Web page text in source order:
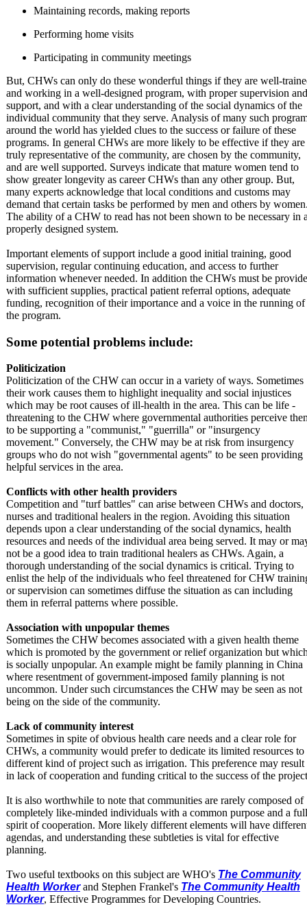
Maintaining records, making reports
Performing home visits
Participating in community meetings
But, CHWs can only do these wonderful things if they are well-
and working in a well-designed program, with proper supervision and
support, and with a clear understanding of the social dynamics of the
individual community that they serve. Analysis of many such
around the world has yielded clues to the success or failure of these
programs. In general CHWs are more likely to be effective if they are
truly representative of the community, are chosen by the community,
and are well supported. Surveys indicate that mature women tend to
show greater longevity as career CHWs than any other group. But,
many experts acknowledge that local conditions and customs may
demand that certain tasks be performed by men and others by
The ability of a CHW to read has not been shown to be necessary in
properly designed system.
Important elements of support include a good initial training, good
supervision, regular continuing education, and access to further
information whenever needed. In addition the CHWs must be
with sufficient supplies, practical patient referral options, adequate
funding, recognition of their importance and a voice in the running of
the program.
Some potential problems include:
Politicization
Politicization of the CHW can occur in a variety of ways. Sometimes
their work causes them to highlight inequality and social injustices
which may be root causes of ill-health in the area. This can be life -
threatening to the CHW where governmental authorities perceive
to be supporting a "communist," "guerrilla" or "insurgency
movement." Conversely, the CHW may be at risk from insurgency
groups who do not wish "governmental agents" to be seen providing
helpful services in the area.
Conflicts with other health providers
Competition and "turf battles" can arise between CHWs and doctors,
nurses and traditional healers in the region. Avoiding this situation
depends upon a clear understanding of the social dynamics, health
resources and needs of the individual area being served. It may or
not be a good idea to train traditional healers as CHWs. Again, a
thorough understanding of the social dynamics is critical. Trying to
enlist the help of the individuals who feel threatened for CHW
or supervision can sometimes diffuse the situation as can including
them in referral patterns where possible.
Association with unpopular themes
Sometimes the CHW becomes associated with a given health theme
which is promoted by the government or relief organization but
is socially unpopular. An example might be family planning in China
where resentment of government-imposed family planning is not
uncommon. Under such circumstances the CHW may be seen as not
being on the side of the community.
Lack of community interest
Sometimes in spite of obvious health care needs and a clear role for
CHWs, a community would prefer to dedicate its limited resources to
different kind of project such as irrigation. This preference may result
in lack of cooperation and funding critical to the success of the
It is also worthwhile to note that communities are rarely composed of
completely like-minded individuals with a common purpose and a full
spirit of cooperation. More likely different elements will have
agendas, and understanding these subtleties is vital for effective
planning.
Two useful textbooks on this subject are WHO's The Community
Health Workerand Stephen Frankel's The Community Health
Worker, Effective Programmes for Developing Countries.